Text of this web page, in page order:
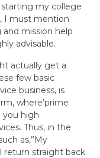
starting my college
I must mention
mission help
advisable.
actually get a
few basic
business, is
where’prime
you high
Thus, in the
as,”My
return straight back